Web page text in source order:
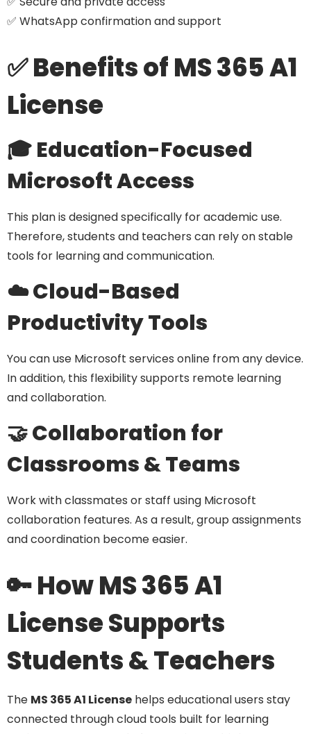
✅ WhatsApp confirmation and support
✅ Benefits of MS 365 A1
License
🎓 Education-Focused
Microsoft Access
This plan is designed specifically for academic use.
Therefore, students and teachers can rely on stable
tools for learning and communication.
☁️ Cloud-Based
Productivity Tools
You can use Microsoft services online from any device.
In addition, this flexibility supports remote learning
and collaboration.
🤝 Collaboration for
Classrooms & Teams
Work with classmates or staff using Microsoft
collaboration features. As a result, group assignments
and coordination become easier.
🔑 How MS 365 A1
License Supports
Students & Teachers
The MS 365 A1 License helps educational users stay
connected through cloud tools built for learning